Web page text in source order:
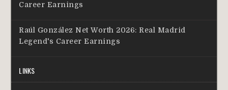
Career Earnings
Raúl González Net Worth 2026: Real Madrid
Legend's Career Earnings
LINKS